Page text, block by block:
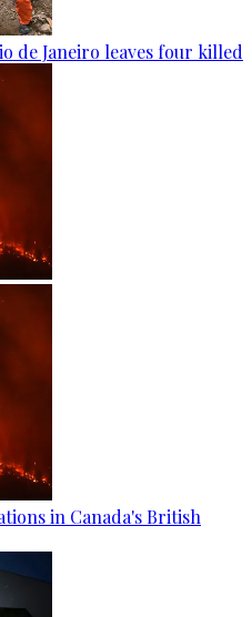
de Janeiro leaves four killed
in Canada's British